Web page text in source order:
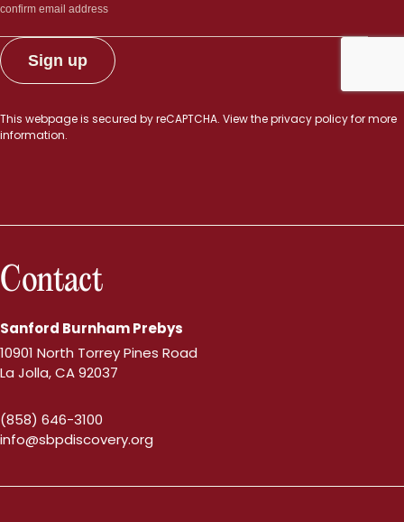
This webpage is secured byreCAPTCHA. View theprivacy policyfor more
information.
Contact
Sanford Burnham Prebys
10901 North Torrey Pines Road
La Jolla, CA 92037
(858) 646-3100
info@sbpdiscovery.org